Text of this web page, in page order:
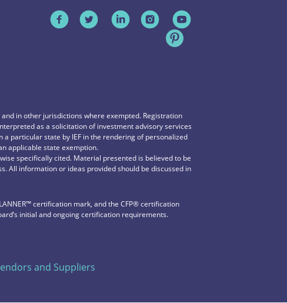
in other jurisdictions where exempted. Registration
as a solicitation of investment advisory services
particular state by IEF in the rendering of personalized
applicable state exemption.
specifically cited. Material presented is believed to be
All information or ideas provided should be discussed in
certification mark, and the CFP®️ certification
initial and ongoing certification requirements.
and Suppliers